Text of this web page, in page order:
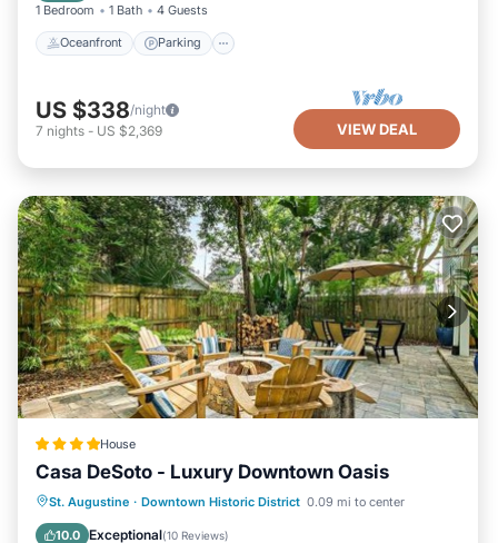
1 Bedroom 1 Bath 4 Guests
Oceanfront Parking
US $338/night
7 nights - US $2,369 VIEW DEAL
House
Casa DeSoto - Luxury Downtown Oasis
St. Augustine · Downtown Historic District 0.09 mi to center
10.0 Exceptional(10 Reviews)
Parking View
Air Conditioner
Internet